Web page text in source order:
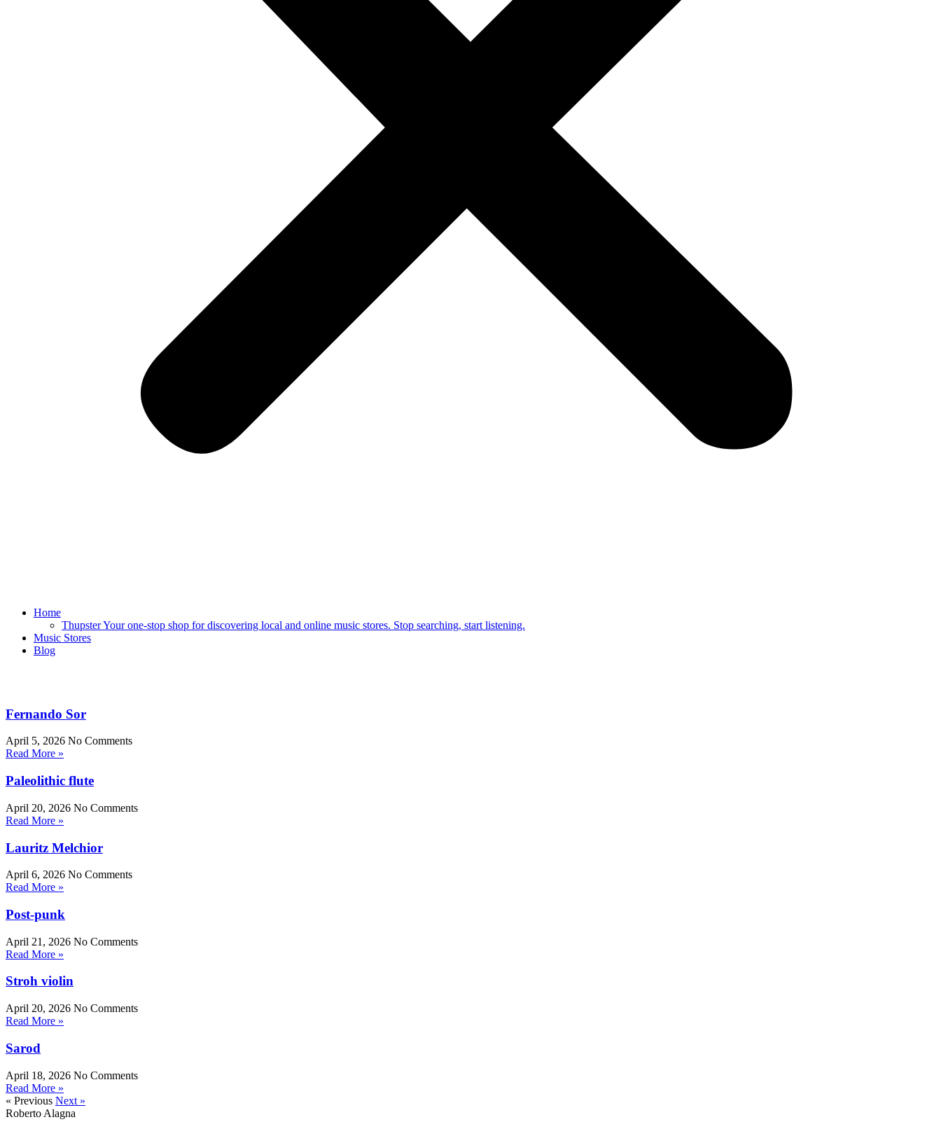
Home
Thupster Your one-stop shop for discovering local and online music stores. Stop searching, start listening.
Music Stores
Blog
Fernando Sor
April 5, 2026 No Comments
Read More »
Paleolithic flute
April 20, 2026 No Comments
Read More »
Lauritz Melchior
April 6, 2026 No Comments
Read More »
Post-punk
April 21, 2026 No Comments
Read More »
Stroh violin
April 20, 2026 No Comments
Read More »
Sarod
April 18, 2026 No Comments
Read More »
« Previous Next »
Roberto Alagna